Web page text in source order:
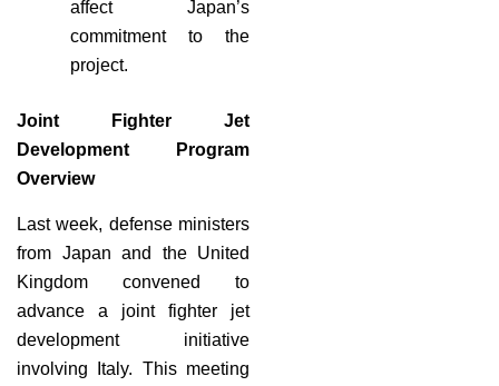
affect Japan’s
commitment to the
project.
Joint Fighter Jet
Development Program
Overview
Last week, defense ministers
from Japan and the United
Kingdom convened to
advance a joint fighter jet
development initiative
involving Italy. This meeting